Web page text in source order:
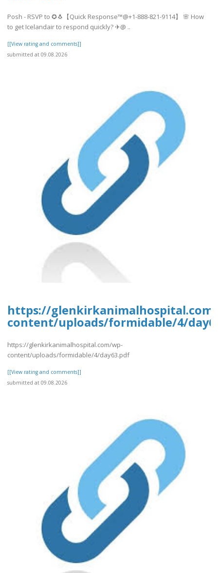
Posh - RSVP to ✪🐧【Quick Response™@+1-888-821-9114】 🌸 How
to get Icelandair to respond quickly? ✈@ ..
[[View rating and comments]]
submitted at 09.08.2026
https://
content/uploads/formidable/4/
https://glenkirkanimalhospital.com/wp-
content/uploads/formidable/4/day63.pdf
[[View rating and comments]]
submitted at 09.08.2026